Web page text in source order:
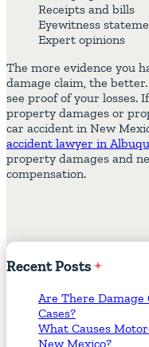
Receipts and bills
Eyewitness
Expert opinions
The more evidence you
damage claim, the
see proof of your losses.
property damages or
car accident in New
accident lawyer in
property damages and
compensation.
RecentPosts
Are There Damage
Cases?
What Causes
New Mexico?